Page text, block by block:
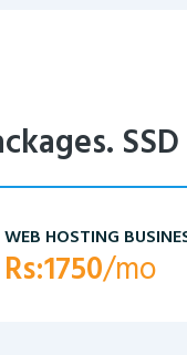
WEB HOSTING
Rs:1750/mo